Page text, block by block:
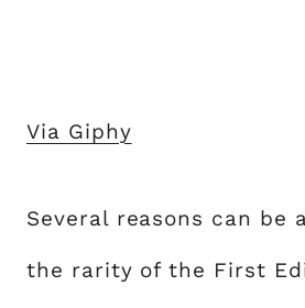
Via Giphy
Several reasons can be
the rarity of the First